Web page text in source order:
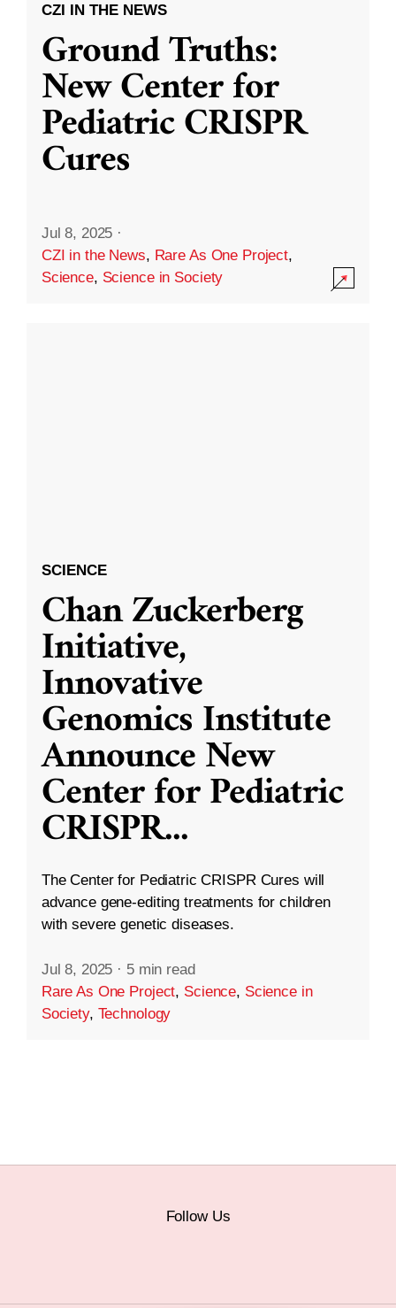
CZI IN THE NEWS
Ground Truths:
New Center for
Pediatric CRISPR
Cures
Jul 8, 2025 ·
CZI in the News, Rare As One Project,
Science, Science in Society
SCIENCE
Chan Zuckerberg
Initiative,
Innovative
Genomics Institute
Announce New
Center for Pediatric
CRISPR...
The Center for Pediatric CRISPR Cures will
advance gene-editing treatments for children
with severe genetic diseases.
Jul 8, 2025 · 5 min read
Rare As One Project, Science, Science in
Society, Technology
Follow Us